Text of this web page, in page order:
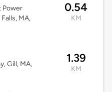
Power
MA,
0.54
KM
Gill, MA,
1.39
KM